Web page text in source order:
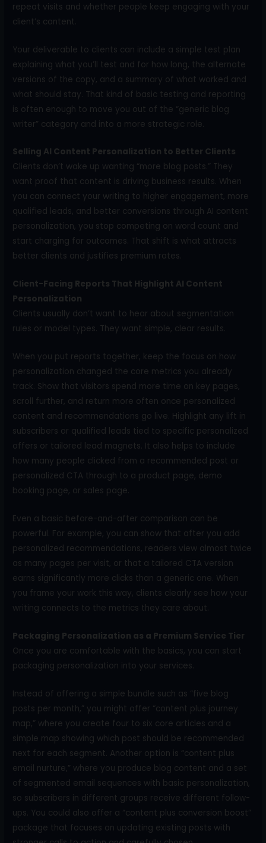
repeat visits and whether people keep engaging with your
client’s content.
Your deliverable to clients can include a simple test plan
explaining what you’ll test and for how long, the alternate
versions of the copy, and a summary of what worked and
what should stay. That kind of basic testing and reporting
is often enough to move you out of the “generic blog
writer” category and into a more strategic role.
Selling AI Content Personalization to Better Clients
Clients don’t wake up wanting “more blog posts.” They
want proof that content is driving business results. When
you can connect your writing to higher engagement, more
qualified leads, and better conversions through AI content
personalization, you stop competing on word count and
start charging for outcomes. That shift is what attracts
better clients and justifies premium rates.
Client-Facing Reports That Highlight AI Content
Personalization
Clients usually don’t want to hear about segmentation
rules or model types. They want simple, clear results.
When you put reports together, keep the focus on how
personalization changed the core metrics you already
track. Show that visitors spend more time on key pages,
scroll further, and return more often once personalized
content and recommendations go live. Highlight any lift in
subscribers or qualified leads tied to specific personalized
offers or tailored lead magnets. It also helps to include
how many people clicked from a recommended post or
personalized CTA through to a product page, demo
booking page, or sales page.
Even a basic before-and-after comparison can be
powerful. For example, you can show that after you add
personalized recommendations, readers view almost twice
as many pages per visit, or that a tailored CTA version
earns significantly more clicks than a generic one. When
you frame your work this way, clients clearly see how your
writing connects to the metrics they care about.
Packaging Personalization as a Premium Service Tier
Once you are comfortable with the basics, you can start
packaging personalization into your services.
Instead of offering a simple bundle such as “five blog
posts per month,” you might offer “content plus journey
map,” where you create four to six core articles and a
simple map showing which post should be recommended
next for each segment. Another option is “content plus
email nurture,” where you produce blog content and a set
of segmented email sequences with basic personalization,
so subscribers in different groups receive different follow-
ups. You could also offer a “content plus conversion boost”
package that focuses on updating existing posts with